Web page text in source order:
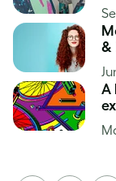
&
A